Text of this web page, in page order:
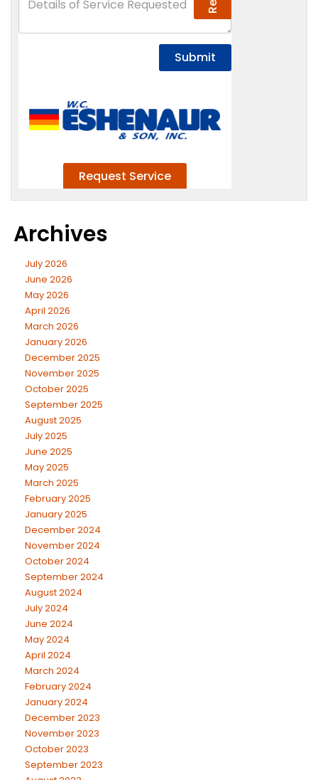
Archives
July 2026
June 2026
May 2026
April 2026
March 2026
January 2026
December 2025
November 2025
October 2025
September 2025
August 2025
July 2025
June 2025
May 2025
March 2025
February 2025
January 2025
December 2024
November 2024
October 2024
September 2024
August 2024
July 2024
June 2024
May 2024
April 2024
March 2024
February 2024
January 2024
December 2023
November 2023
October 2023
September 2023